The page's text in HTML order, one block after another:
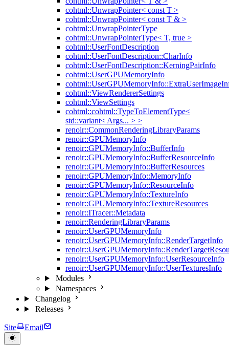
cohtml::UnwrapPointer< const T >
cohtml::UnwrapPointer< const T & >
cohtml::UnwrapPointerType
cohtml::UnwrapPointerType< T, true >
cohtml::UserFontDescription
cohtml::UserFontDescription::CharInfo
cohtml::UserFontDescription::KerningPairInfo
cohtml::UserGPUMemoryInfo
cohtml::ViewRendererSettings
cohtml::ViewSettings
cohtml::cohtml::TypeToElementType<
std::variant< Args... > >
renoir::CommonRenderingLibraryParams
renoir::GPUMemoryInfo
renoir::GPUMemoryInfo::BufferInfo
renoir::GPUMemoryInfo::BufferResourceInfo
renoir::GPUMemoryInfo::BufferResources
renoir::GPUMemoryInfo::MemoryInfo
renoir::GPUMemoryInfo::ResourceInfo
renoir::GPUMemoryInfo::TextureInfo
renoir::GPUMemoryInfo::TextureResources
renoir::ITracer::Metadata
renoir::RenderingLibraryParams
renoir::UserGPUMemoryInfo
renoir::UserGPUMemoryInfo::RenderTargetInfo
renoir::UserGPUMemoryInfo::UserResourceInfo
renoir::UserGPUMemoryInfo::UserTexturesInfo
Modules
Namespaces
Changelog
Releases
Site Email